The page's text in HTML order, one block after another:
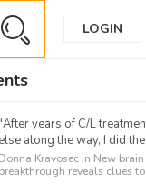
LOGIN
"After years of C/L
else along the way, I did
Donna Kravosec in New
breakthrough reveals clues to